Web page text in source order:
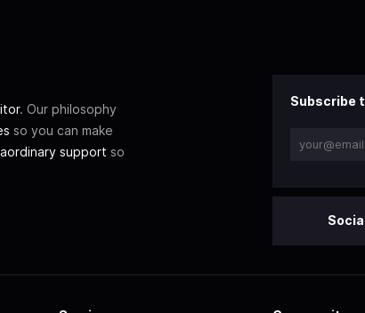
. Our philosophy
so you can make
support so
Subscribe